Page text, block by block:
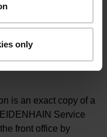
only
is an exact copy of a
Service
front office by